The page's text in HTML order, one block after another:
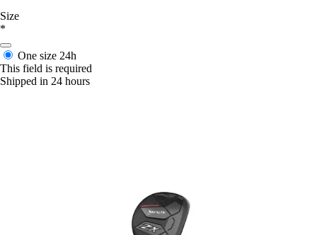
Size
*
One size 24h
This field is required
Shipped in 24 hours